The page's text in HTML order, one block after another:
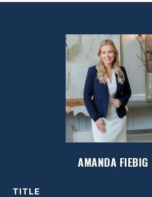
AMANDA FIEBIG
TITLE